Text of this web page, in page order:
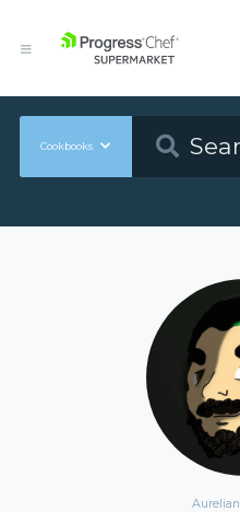
Cookbooks